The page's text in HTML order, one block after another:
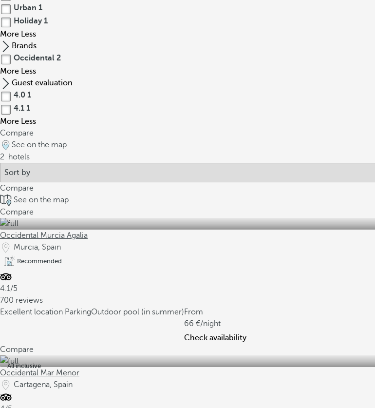
Urban 1
Holiday 1
More Less
Brands
Occidental 2
More Less
Guest evaluation
4.0 1
4.1 1
More Less
Compare
See on the map
2
hotels
Compare
See on the map
Compare
Occidental Murcia Agalia
Murcia, Spain
Recommended
4.1/5
700 reviews
Excellent location ParkingOutdoor pool (in summer)From
66
/night
Check availability
Compare
All inclusive
Occidental Mar Menor
Cartagena, Spain